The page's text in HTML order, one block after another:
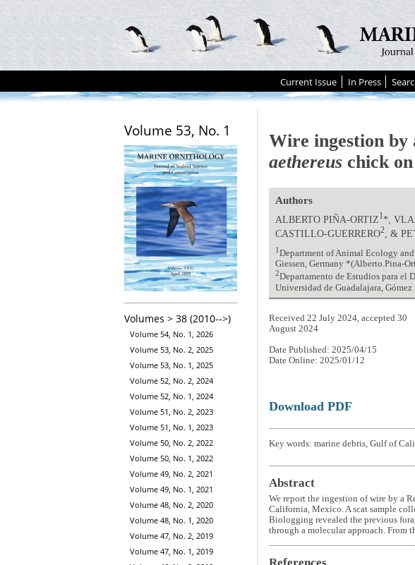
Current Issue In Press
Volume 53, No. 1
Volumes > 38 (2010-->)
Volume 54, No. 1, 2026
Volume 53, No. 2, 2025
Volume 53, No. 1, 2025
Volume 52, No. 2, 2024
Volume 52, No. 1, 2024
Volume 51, No. 2, 2023
Volume 51, No. 1, 2023
Volume 50, No. 2, 2022
Volume 50, No. 1, 2022
Volume 49, No. 2, 2021
Volume 49, No. 1, 2021
Volume 48, No. 2, 2020
Volume 48, No. 1, 2020
Volume 47, No. 2, 2019
Volume 47, No. 1, 2019
Wire ingestion
aethereuschick
Authors
ALBERTO PIÑA-ORTIZ1*,
CASTILLO-GUERRERO2 , &
1Department of Animal Ecology
Giessen, Germany *(Alberto.Pina-
2Departamento de Estudios para el
Universidad de Guadalajara,
Received 22 July 2024, accepted 30
August 2024
Date Published: 2025/04/15
Date Online: 2025/01/12
Download PDF
Key words: marine debris, Gulf of
Abstract
We report the ingestion of wire by a
California, Mexico. A scat sample
Biologging revealed the previous
through a molecular approach. From
References